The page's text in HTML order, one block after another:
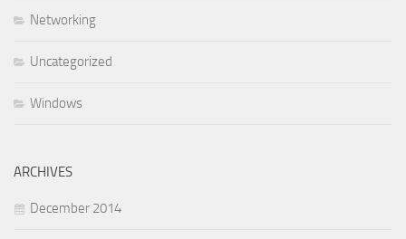
Networking
Uncategorized
Windows
ARCHIVES
December 2014